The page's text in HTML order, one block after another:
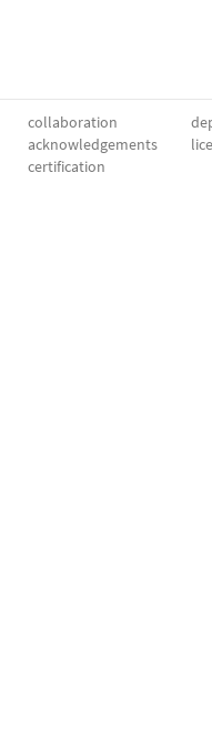
collaboration
acknowledgements
certification